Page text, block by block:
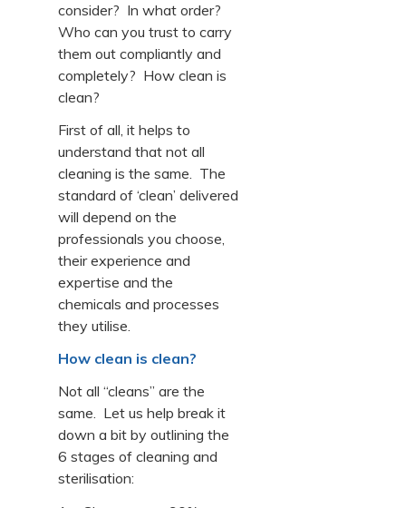
consider? In what order?
Who can you trust to carry
them out compliantly and
completely? How clean is
clean?
First of all, it helps to
understand that not all
cleaning is the same. The
standard of ‘clean’ delivered
will depend on the
professionals you choose,
their experience and
expertise and the
chemicals and processes
they utilise.
How clean is clean?
Not all “cleans” are the
same. Let us help break it
down a bit by outlining the
6 stages of cleaning and
sterilisation: